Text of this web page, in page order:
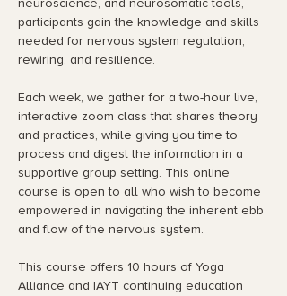
neuroscience, and neurosomatic tools,
participants gain the knowledge and skills
needed for nervous system regulation,
rewiring, and resilience.
Each week, we gather for a two-hour live,
interactive zoom class that shares theory
and practices, while giving you time to
process and digest the information in a
supportive group setting. This online
course is open to all who wish to become
empowered in navigating the inherent ebb
and flow of the nervous system.
This course offers 10 hours of Yoga
Alliance and IAYT continuing education